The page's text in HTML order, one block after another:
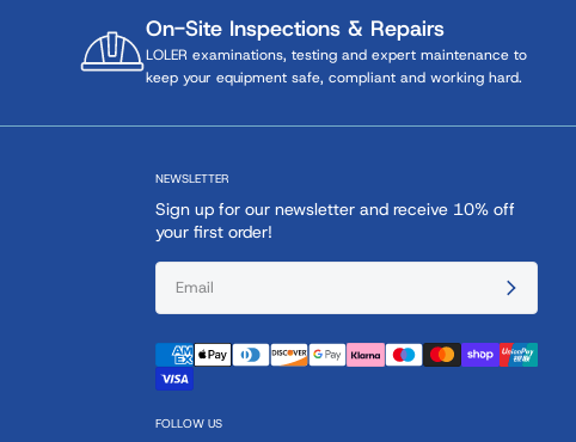
On-Site Inspections & Repairs
LOLER examinations, testing and expert maintenance to
keep your equipment safe, compliant and working hard.
NEWSLETTER
Sign up for our newsletter and receive 10% off
your first order!
FOLLOW US